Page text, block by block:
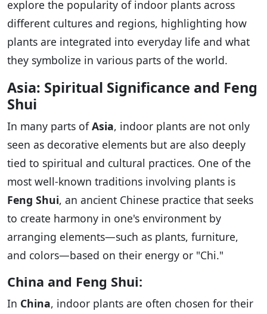
explore the popularity of indoor plants across
different cultures and regions, highlighting how
plants are integrated into everyday life and what
they symbolize in various parts of the world.
Asia: Spiritual Significance and Feng
Shui
In many parts ofAsia, indoor plants are not only
seen as decorative elements but are also deeply
tied to spiritual and cultural practices. One of the
most well-known traditions involving plants is
Feng Shui, an ancient Chinese practice that seeks
to create harmony in one's environment by
arranging elements—such as plants, furniture,
and colors—based on their energy or "Chi."
China and Feng Shui:
In China, indoor plants are often chosen for their